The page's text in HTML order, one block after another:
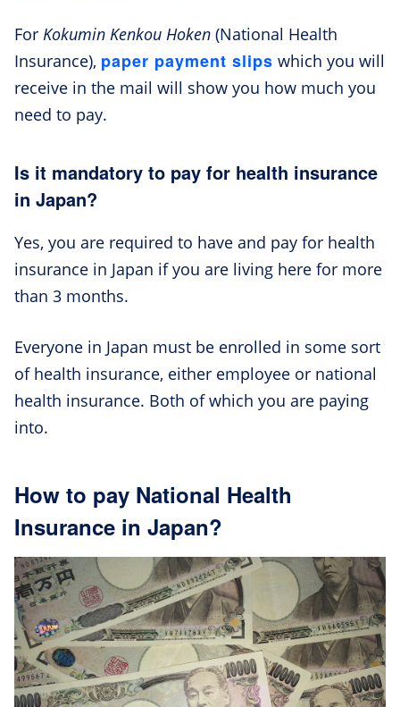
For Kokumin Kenkou Hoken (National Health
Insurance), paper payment slips which you will
receive in the mail will show you how much you
need to pay.
Is it mandatory to pay for health insurance
in Japan?
Yes, you are required to have and pay for health
insurance in Japan if you are living here for more
than 3 months.
Everyone in Japan must be enrolled in some sort
of health insurance, either employee or national
health insurance. Both of which you are paying
into.
How to pay National Health
Insurance in Japan?